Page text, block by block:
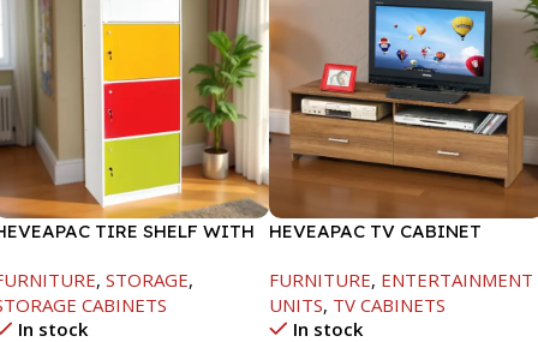
TIRE SHELF WITH
, STORAGE,
CABINETS
In stock
HEVEAPAC TV CABINET
FURNITURE, ENTERTAINMENT
UNITS, TV CABINETS
In stock